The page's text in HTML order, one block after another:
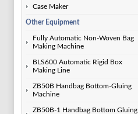
Case Maker
Other Equipment
Fully Automatic Non-Woven Bag
Making Machine
BLS600 Automatic Rigid Box
Making Line
ZB50B Handbag Bottom-Gluing
Machine
ZB50B-1 Handbag Bottom Gluing